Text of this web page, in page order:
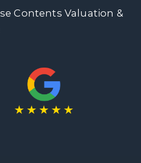
Contents Valuation &